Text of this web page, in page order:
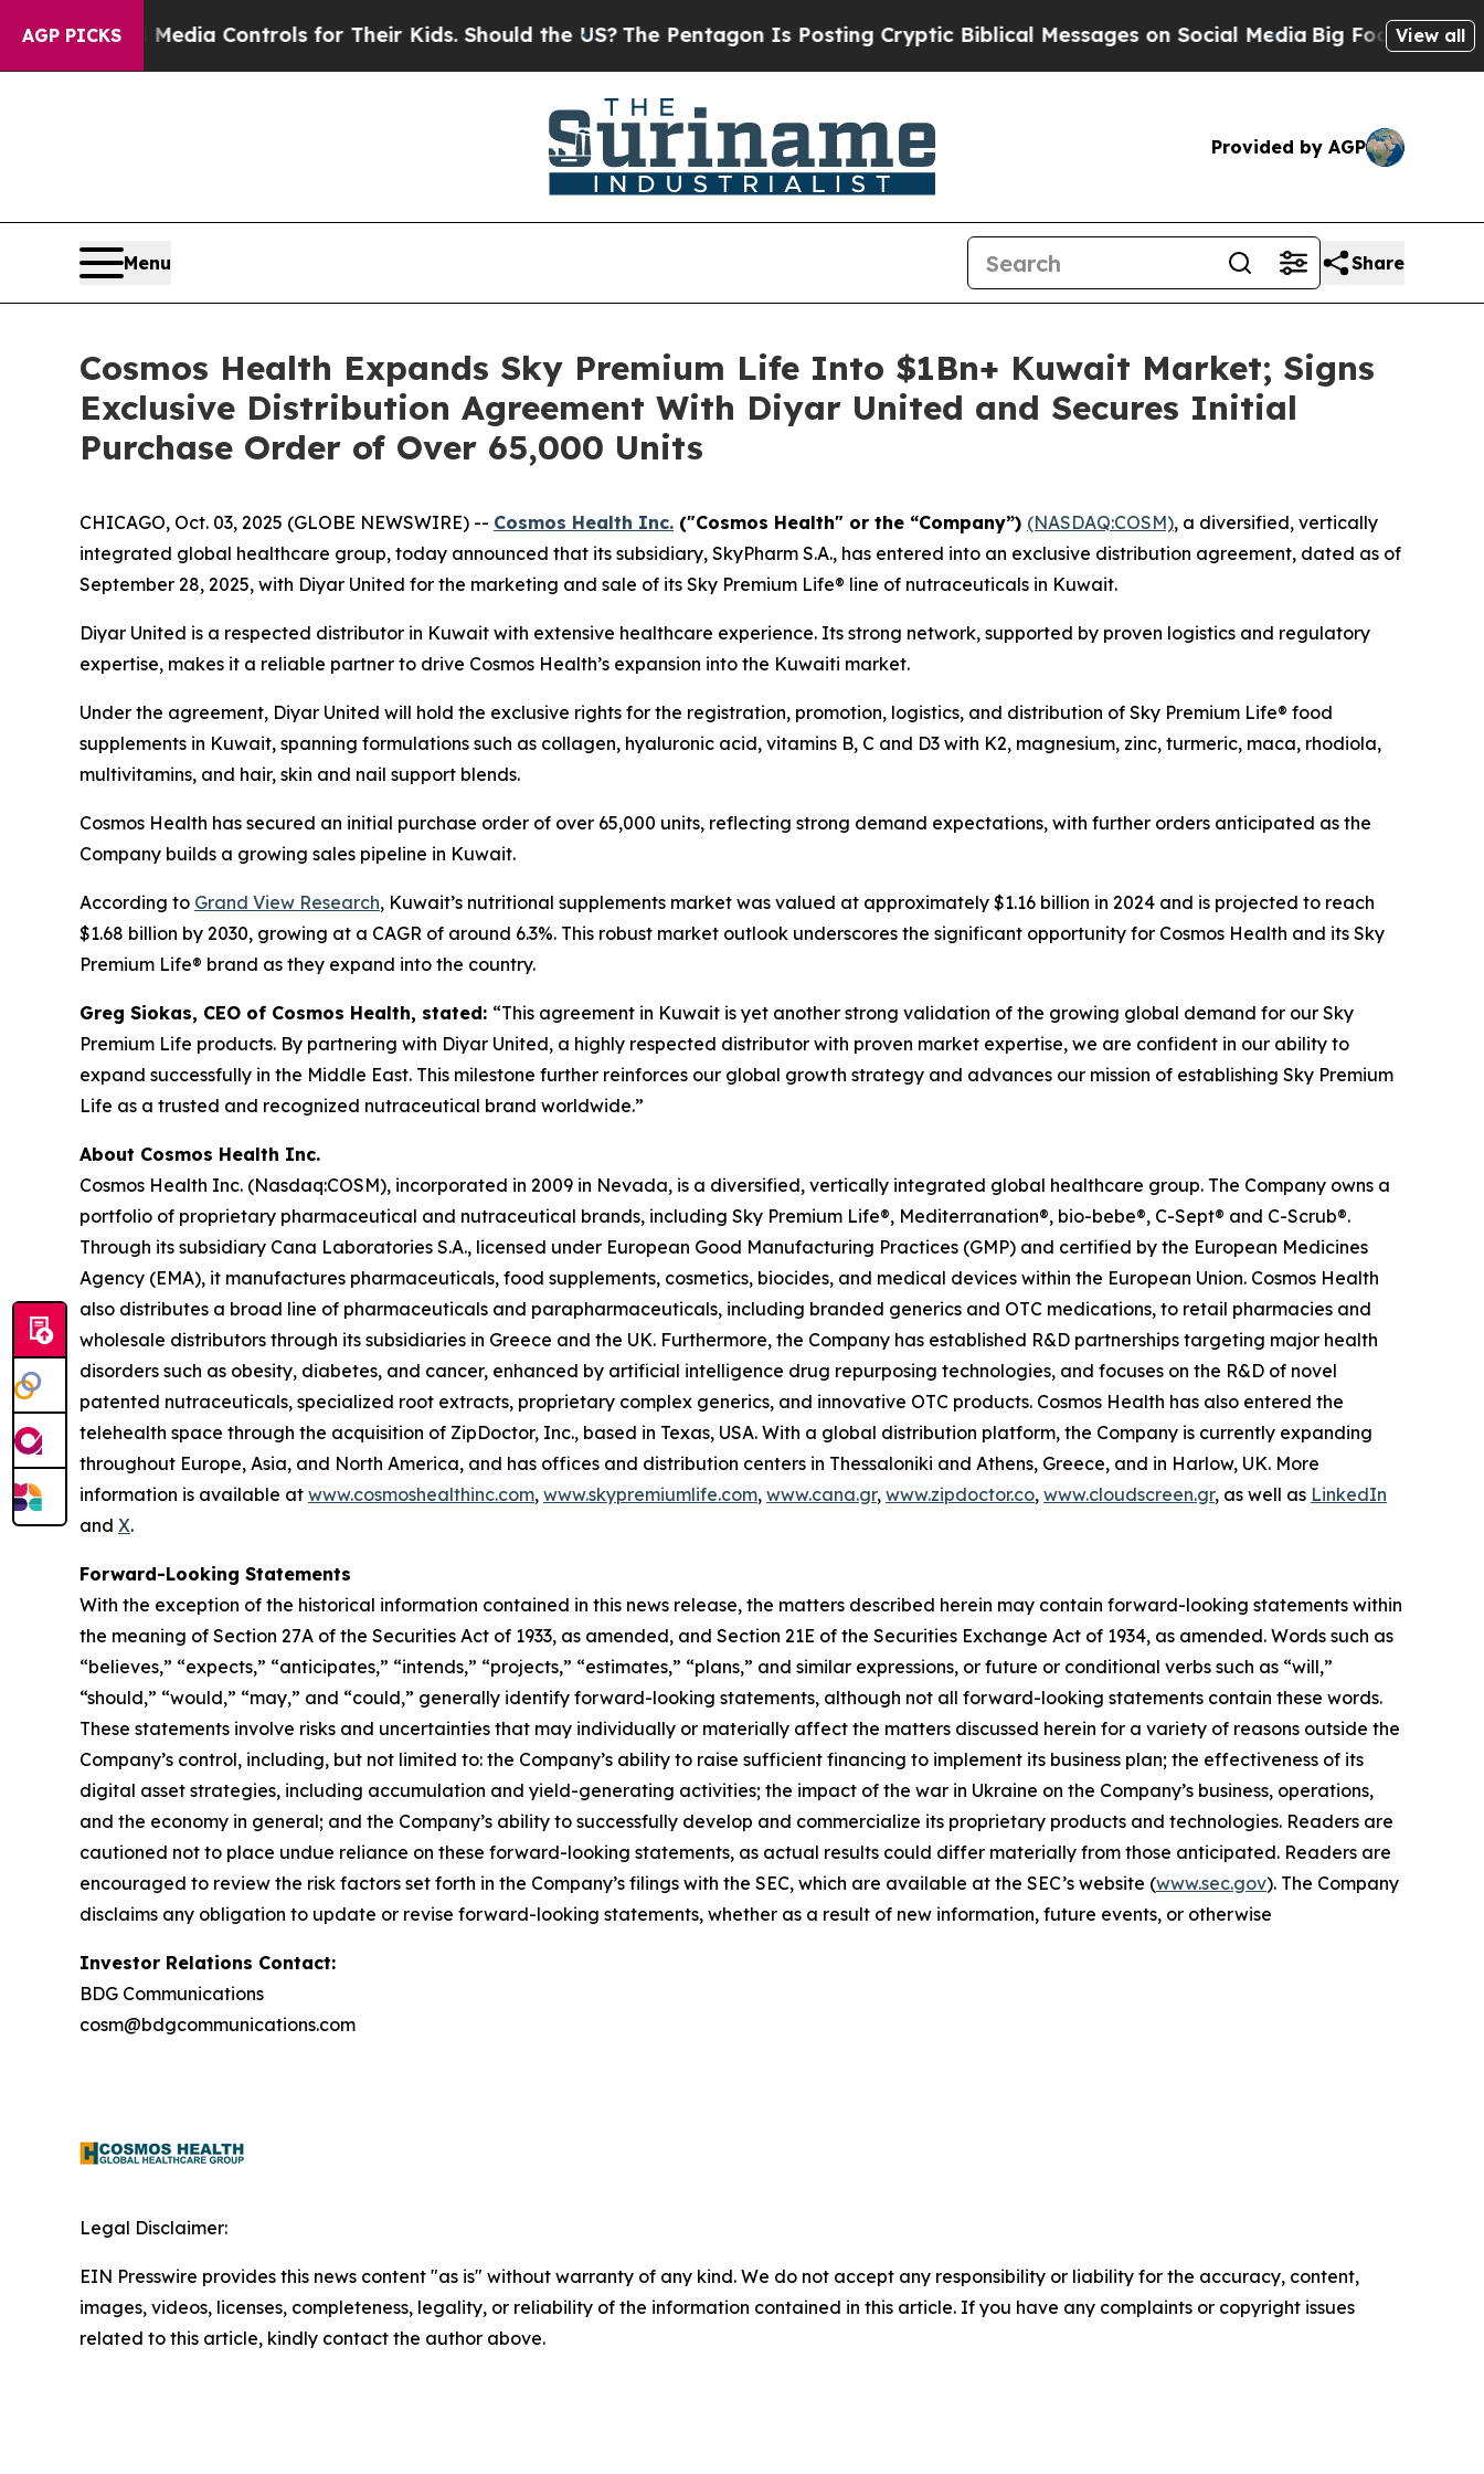
AGP PICKSMedia Controls for Their Kids. Should the US? The Pentagon Is Posting Cryptic Biblical Messages on Social MediaBig Food vs. TheView all
Provided by AGP
Menu Share
Cosmos Health Expands Sky Premium Life Into $1Bn+ Kuwait Market; Signs
Exclusive Distribution Agreement With Diyar United and Secures Initial
Purchase Order of Over 65,000 Units
CHICAGO, Oct. 03, 2025 (GLOBE NEWSWIRE) -- Cosmos Health Inc. ("Cosmos Health" or the “Company”) (NASDAQ:COSM), a diversified, vertically
integrated global healthcare group, today announced that its subsidiary, SkyPharm S.A., has entered into an exclusive distribution agreement, dated as of
September 28, 2025, with Diyar United for the marketing and sale of its Sky Premium Life® line of nutraceuticals in Kuwait.
Diyar United is a respected distributor in Kuwait with extensive healthcare experience. Its strong network, supported by proven logistics and regulatory
expertise, makes it a reliable partner to drive Cosmos Health’s expansion into the Kuwaiti market.
Under the agreement, Diyar United will hold the exclusive rights for the registration, promotion, logistics, and distribution of Sky Premium Life® food
supplements in Kuwait, spanning formulations such as collagen, hyaluronic acid, vitamins B, C and D3 with K2, magnesium, zinc, turmeric, maca, rhodiola,
multivitamins, and hair, skin and nail support blends.
Cosmos Health has secured an initial purchase order of over 65,000 units, reflecting strong demand expectations, with further orders anticipated as the
Company builds a growing sales pipeline in Kuwait.
According to Grand View Research, Kuwait’s nutritional supplements market was valued at approximately $1.16 billion in 2024 and is projected to reach
$1.68 billion by 2030, growing at a CAGR of around 6.3%. This robust market outlook underscores the significant opportunity for Cosmos Health and its Sky
Premium Life® brand as they expand into the country.
Greg Siokas, CEO of Cosmos Health, stated: “This agreement in Kuwait is yet another strong validation of the growing global demand for our Sky
Premium Life products. By partnering with Diyar United, a highly respected distributor with proven market expertise, we are confident in our ability to
expand successfully in the Middle East. This milestone further reinforces our global growth strategy and advances our mission of establishing Sky Premium
Life as a trusted and recognized nutraceutical brand worldwide.”
About Cosmos Health Inc.
Cosmos Health Inc. (Nasdaq:COSM), incorporated in 2009 in Nevada, is a diversified, vertically integrated global healthcare group. The Company owns a
portfolio of proprietary pharmaceutical and nutraceutical brands, including Sky Premium Life®, Mediterranation®, bio-bebe®, C-Sept® and C-Scrub®.
Through its subsidiary Cana Laboratories S.A., licensed under European Good Manufacturing Practices (GMP) and certified by the European Medicines
Agency (EMA), it manufactures pharmaceuticals, food supplements, cosmetics, biocides, and medical devices within the European Union. Cosmos Health
also distributes a broad line of pharmaceuticals and parapharmaceuticals, including branded generics and OTC medications, to retail pharmacies and
wholesale distributors through its subsidiaries in Greece and the UK. Furthermore, the Company has established R&D partnerships targeting major health
disorders such as obesity, diabetes, and cancer, enhanced by artificial intelligence drug repurposing technologies, and focuses on the R&D of novel
patented nutraceuticals, specialized root extracts, proprietary complex generics, and innovative OTC products. Cosmos Health has also entered the
telehealth space through the acquisition of ZipDoctor, Inc., based in Texas, USA. With a global distribution platform, the Company is currently expanding
throughout Europe, Asia, and North America, and has offices and distribution centers in Thessaloniki and Athens, Greece, and in Harlow, UK. More
information is available at www.cosmoshealthinc.com, www.skypremiumlife.com, www.cana.gr, www.zipdoctor.co, www.cloudscreen.gr, as well as LinkedIn
and X.
Forward-Looking Statements
With the exception of the historical information contained in this news release, the matters described herein may contain forward-looking statements within
the meaning of Section 27A of the Securities Act of 1933, as amended, and Section 21E of the Securities Exchange Act of 1934, as amended. Words such as
“believes,” “expects,” “anticipates,” “intends,” “projects,” “estimates,” “plans,” and similar expressions, or future or conditional verbs such as “will,”
“should,” “would,” “may,” and “could,” generally identify forward-looking statements, although not all forward-looking statements contain these words.
These statements involve risks and uncertainties that may individually or materially affect the matters discussed herein for a variety of reasons outside the
Company’s control, including, but not limited to: the Company’s ability to raise sufficient financing to implement its business plan; the effectiveness of its
digital asset strategies, including accumulation and yield-generating activities; the impact of the war in Ukraine on the Company’s business, operations,
and the economy in general; and the Company’s ability to successfully develop and commercialize its proprietary products and technologies. Readers are
cautioned not to place undue reliance on these forward-looking statements, as actual results could differ materially from those anticipated. Readers are
encouraged to review the risk factors set forth in the Company’s filings with the SEC, which are available at the SEC’s website (www.sec.gov). The Company
disclaims any obligation to update or revise forward-looking statements, whether as a result of new information, future events, or otherwise
Investor Relations Contact:
BDG Communications
cosm@bdgcommunications.com
Legal Disclaimer:
EIN Presswire provides this news content "as is" without warranty of any kind. We do not accept any responsibility or liability for the accuracy, content,
images, videos, licenses, completeness, legality, or reliability of the information contained in this article. If you have any complaints or copyright issues
related to this article, kindly contact the author above.